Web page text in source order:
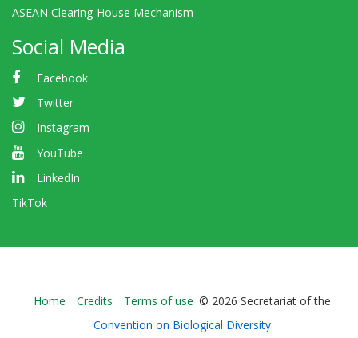
ASEAN Clearing-House Mechanism
Social Media
Facebook
Twitter
Instagram
YouTube
LinkedIn
TikTok
Bioland
-
Home Credits Terms of use © 2026 Secretariat of the
Convention on Biological Diversity